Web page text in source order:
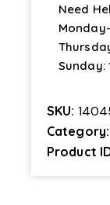
Need
Sunday:
SKU:
Category:
Product